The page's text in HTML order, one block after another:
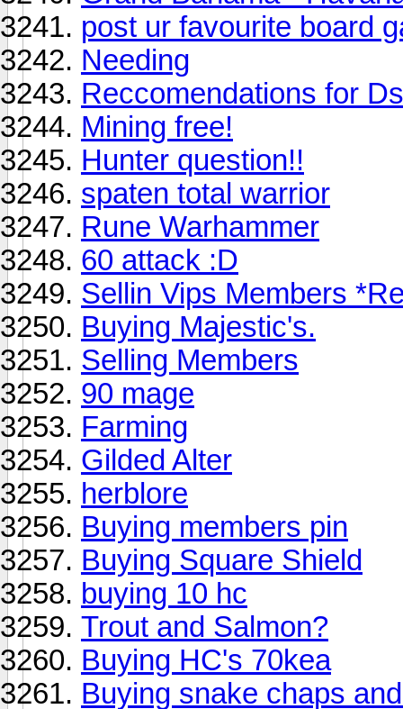
post ur favourite board
Needing
Reccomendations for Ds
Mining free!
Hunter question!!
spaten total warrior
Rune Warhammer
60 attack :D
Sellin Vips Members
Buying Majestic's.
Selling Members
90 mage
Farming
Gilded Alter
herblore
Buying members pin
Buying Square Shield
buying 10 hc
Trout and Salmon?
Buying HC's 70kea
Buying snake chaps